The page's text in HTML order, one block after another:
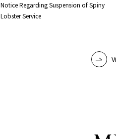
Notice Regarding Suspension of Spiny
Lobster Service